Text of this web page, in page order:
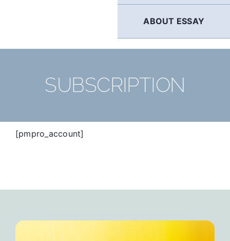
ABOUT ESSAY
SUBSCRIPTION
[pmpro_account]